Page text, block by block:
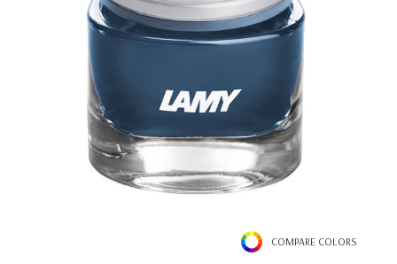
COMPARE COLORS